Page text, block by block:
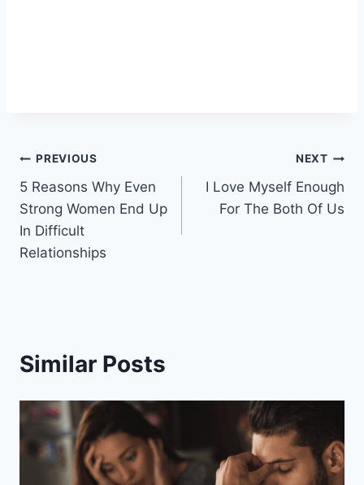
Post
navigation
PREVIOUS
5 Reasons Why Even
Strong Women End Up
In Difficult
Relationships
NEXT
I Love Myself Enough
For The Both Of Us
Similar Posts